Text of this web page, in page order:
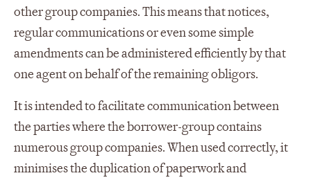
other group companies. This means that notices,
regular communications or even some simple
amendments can be administered efficiently by that
one agent on behalf of the remaining obligors.
It is intended to facilitate communication between
the parties where the borrower-group contains
numerous group companies. When used correctly, it
minimises the duplication of paperwork and